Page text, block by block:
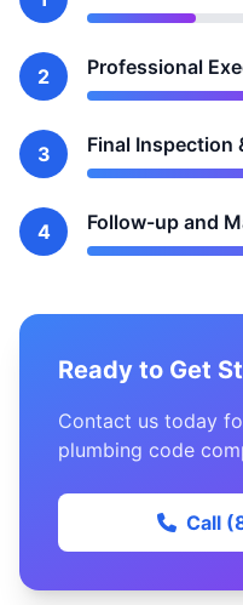
2 Professional
3 Final Inspection
4 Follow-up and
Ready to Get
Contact us today
plumbing code
Call